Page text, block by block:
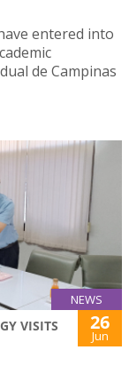
entered into
de Campinas
NEWS
VISITS
26
Jun